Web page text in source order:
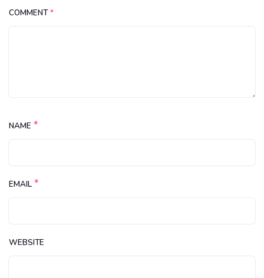
COMMENT*
NAME *
EMAIL *
WEBSITE